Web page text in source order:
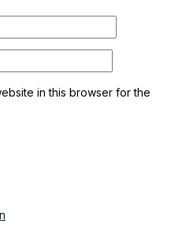
in this browser for the